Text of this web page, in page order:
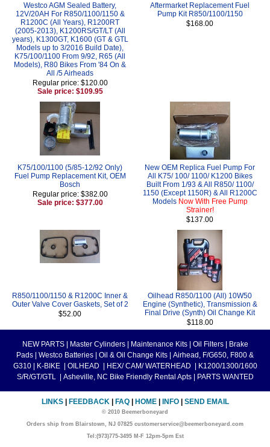
Westco AGM Sealed Battery,
12V/20AH For R850/1100/1150 &
R1200C (All Years), R1200RT
(2005-2013), K1200RS/GT/LT (All
years), K1300GT, K1600 (GT & GTL
Models up to 3/2016 Build Date),
K75/100/1100 From 9/92, R65 (All
Models), R80 Bikes From '84 On &
All /5 Airheads
Regular price: $120.00
Sale price: $109.95
Aftermarket Replacement Fuel
Pump Kit R850/1100/1150
$168.00
K75/100/1100 (5/85-12/92 Only)
Fuel Pump Replacement Kit, OEM
Bosch
Regular price: $382.00
Sale price: $377.00
New OEM Replica Fuel Pump For
All K75/ 100/ 1100/ K1200 Bikes
Built From 1/93 & All R850/ 1100/
1150 (Except 1150R) & All R1200C
Models Now With Free Pump
Strainer!
$137.00
R850/1100/1150 & R1200C Inner &
Outer Valve Cover Gaskets, Set of 2
$52.00
Oilhead R850/1100 (All) 10W50
Engine (Synthetic), Transmission &
Final Drive (Synth) Oil Change Kit
$118.00
NEW PARTS Master Cylinders Maintenance Kits Oil Filters
Brake
Pads
Westco Batteries Oil & Oil Change Kits
Airhead, F/G650, F800 &
G310
K-BIKE OILHEAD HEX/ CAM/ WATERHEAD
K1200/1300/1600
S/R/GT/GTL
Asheville, NC Bike Friendly Rental Apts PARTS WANTED
LINKS FEEDBACK FAQ HOME INFO SEND EMAIL
© 2010 Beemerboneyard
Orders ship from Blairstown, NJ 07825 customerservice@beemerboneyard.com
Tel:(973)775-3495 M-F 12pm-5pm Est